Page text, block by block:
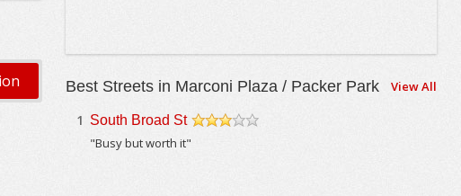
Best Streets in Marconi Plaza / Packer Park View All
1 South Broad St
"Busy but worth it"